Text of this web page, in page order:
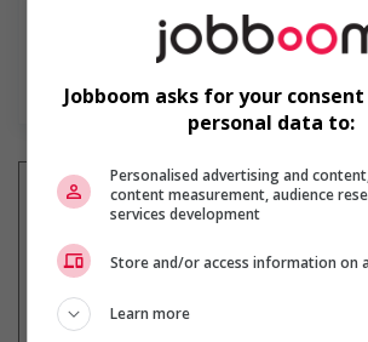
En savoir plus
Recevez lesemplois
Jobboom asks for your
personal data to:
Personalised advertising and
content measurement, audience
services development
Store and/or access information on
Learn more